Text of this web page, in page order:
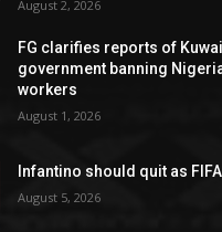
August 2, 2026
FG clarifies reports of
government banning
workers
August 1, 2026
Infantino should quit as
August 5, 2026